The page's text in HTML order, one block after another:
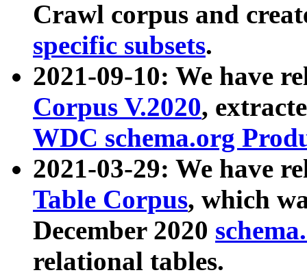
Crawl corpus and
specific subsets.
2021-09-10: We have
Corpus V.2020,
WDC schema.org
2021-03-29: We have
Table Corpus, which
December 2020
relational tables.